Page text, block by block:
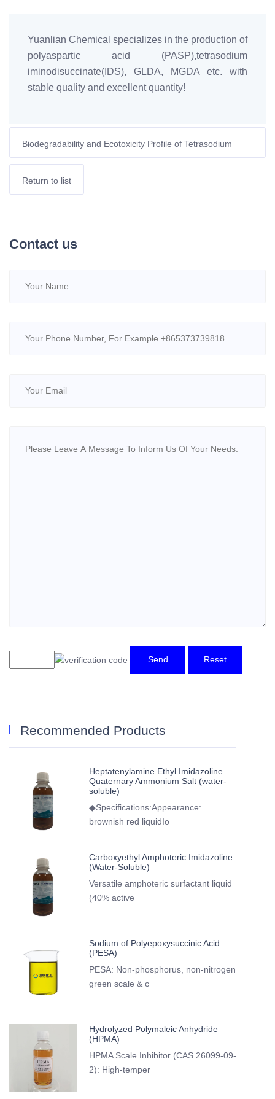
Yuanlian Chemical specializes in the production of
polyaspartic acid (PASP),tetrasodium
iminodisuccinate(IDS), GLDA, MGDA etc. with
stable quality and excellent quantity!
Biodegradability and Ecotoxicity Profile of Tetrasodium
Aspartate Diacetate (ASDA)
Return to list
Contact us
Send Reset
Recommended Products
Heptatenylamine Ethyl Imidazoline
Quaternary Ammonium Salt (water-
soluble)
◆Specifications:Appearance:
brownish red liquidIo
Carboxyethyl Amphoteric Imidazoline
(Water-Soluble)
Versatile amphoteric surfactant liquid
(40% active
Sodium of Polyepoxysuccinic Acid
(PESA)
PESA: Non-phosphorus, non-nitrogen
green scale & c
Hydrolyzed Polymaleic Anhydride
(HPMA)
HPMA Scale Inhibitor (CAS 26099-09-
2): High-temper